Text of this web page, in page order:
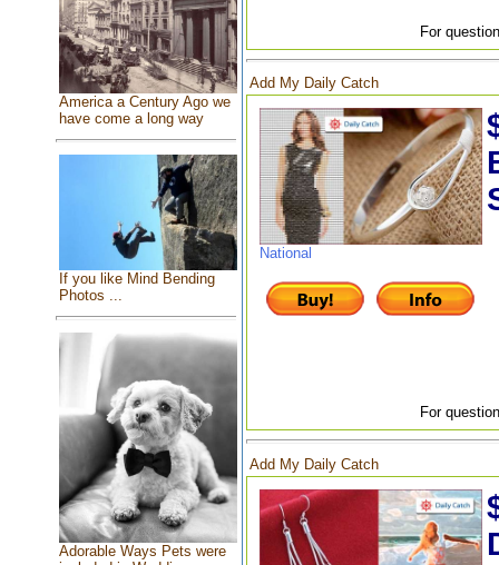
America a Century Ago we
have come a long way
If you like Mind Bending
Photos ...
Adorable Ways Pets were
For
Add My Daily Catch
National
For
Add My Daily Catch